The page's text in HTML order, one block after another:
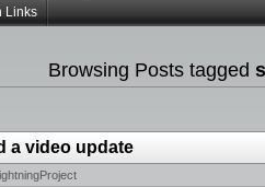
Links
Browsing Posts tagged
a video update